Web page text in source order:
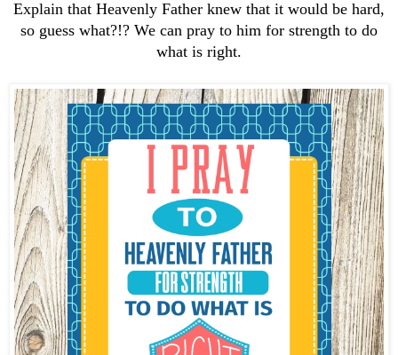
Explain that Heavenly Father knew that it would be hard,
so guess what?!? We can pray to him for strength to do
what is right.